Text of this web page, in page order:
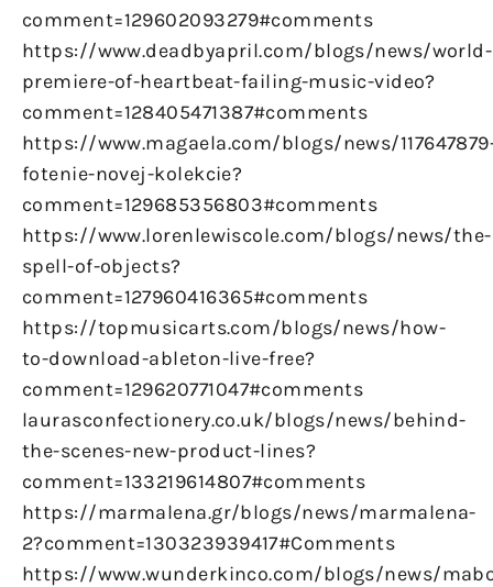
comment=129602093279#comments
https://www.deadbyapril.com/blogs/news/world-
premiere-of-heartbeat-failing-music-video?
comment=128405471387#comments
https://www.magaela.com/blogs/news/
fotenie-novej-kolekcie?
comment=129685356803#comments
https://www.lorenlewiscole.com/blogs/news/the-
spell-of-objects?
comment=127960416365#comments
https://topmusicarts.com/blogs/news/how-
to-download-ableton-live-free?
comment=129620771047#comments
laurasconfectionery.co.uk/blogs/news/behind-
the-scenes-new-product-lines?
comment=133219614807#comments
https://marmalena.gr/blogs/news/marmalena-
2?comment=130323939417#Comments
https://www.wunderkinco.com/blogs/news/